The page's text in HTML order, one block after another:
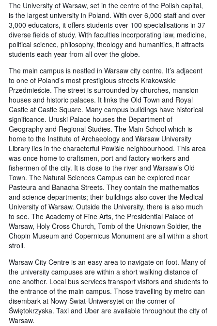
The University of Warsaw, set in the centre of the Polish capital,
is the largest university in Poland. With over 6,000 staff and over
3,000 educators, it offers students over 100 specialisations in 37
diverse fields of study. With faculties incorporating law, medicine,
political science, philosophy, theology and humanities, it attracts
students each year from all over the globe.
The main campus is nestled in Warsaw city centre. It’s adjacent
to one of Poland’s most prestigious streets Krakowskie
Przedmieście. The street is surrounded by churches, mansion
houses and historic palaces. It links the Old Town and Royal
Castle at Castle Square. Many campus buildings have historical
significance. Uruski Palace houses the Department of
Geography and Regional Studies. The Main School which is
home to the Institute of Archaeology and Warsaw University
Library lies in the characterful Powiśle neighbourhood. This area
was once home to craftsmen, port and factory workers and
fishermen of the city. It is close to the river and Warsaw’s Old
Town. The Natural Sciences Campus can be explored near
Pasteura and Banacha Streets. They contain the mathematics
and science departments; their buildings also cover the Medical
University of Warsaw. Outside the University, there is also much
to see. The Academy of Fine Arts, the Presidential Palace of
Warsaw, Holy Cross Church, Tomb of the Unknown Soldier, the
Chopin Museum and Copernicus Monument are all within a short
stroll.
Warsaw City Centre is an easy area to navigate on foot. Many of
the university campuses are within a short walking distance of
one another. Local bus services transport visitors and students to
the entrance of the main campus. Those travelling by metro can
disembark at Nowy Swiat-Uniwersytet on the corner of
Świętokrzyska. Taxi and Uber are available throughout the city of
Warsaw.